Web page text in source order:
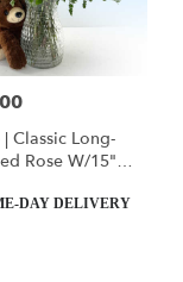
Classic Long-
Rose W/15"
DAY DELIVERY